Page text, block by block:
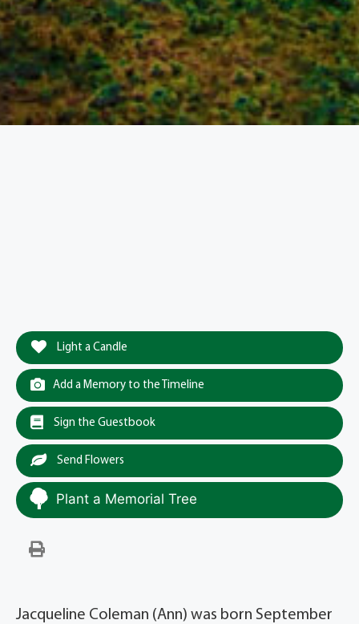
Light a Candle
Add a Memory to the Timeline
Sign the Guestbook
Send Flowers
Plant a Memorial Tree
Jacqueline Coleman (Ann) was born September